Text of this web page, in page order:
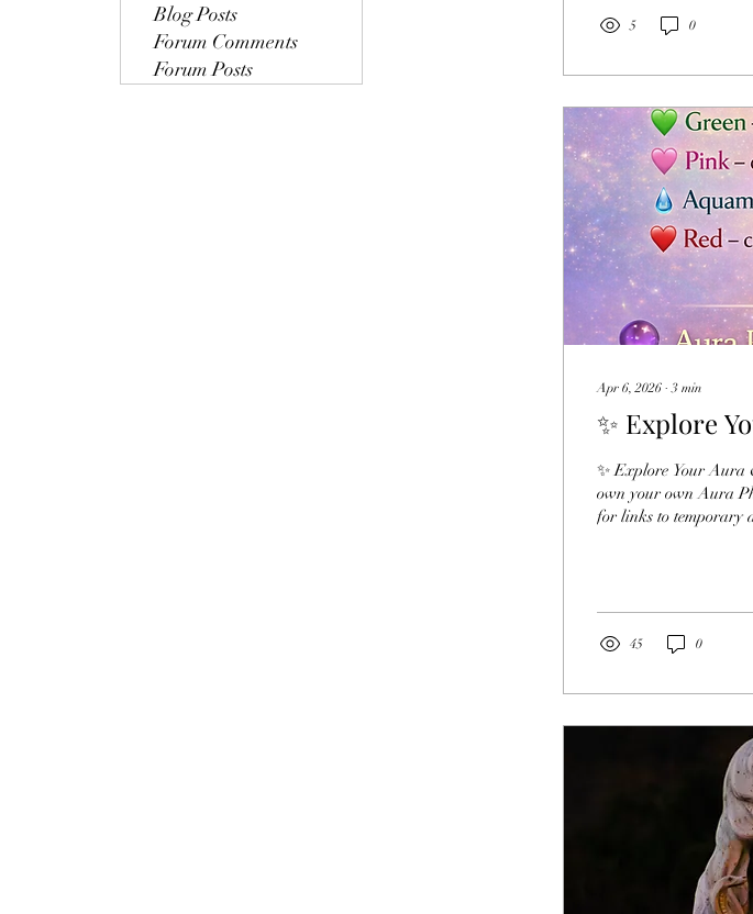
powerful invitation to
5 0
Apr 6, 2026 ∙ 3 min
✨ Explore Your Aura & Spiritual Gifts!
own your own Aura
for links to temporary discount ⬇️ ) 💙 Royal/Light Blue
locating people or
45 0
Blog Posts
Forum Comments
Forum Posts